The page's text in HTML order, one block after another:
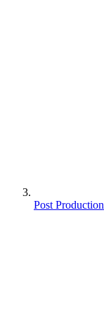
Post Production